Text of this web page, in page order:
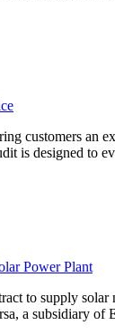
customers an
is designed to
Power Plant
to supply
a subsidiary